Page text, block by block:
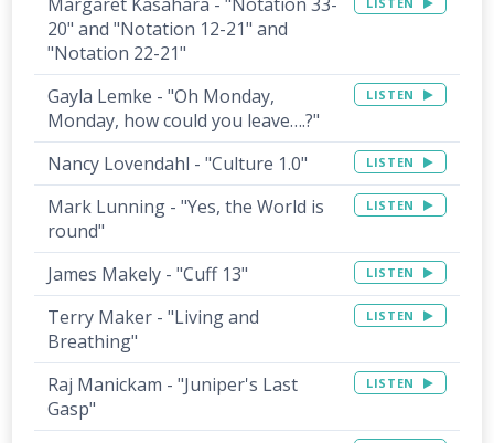
20" and "Notation 12-21" and
"Notation 22-21"
Gayla Lemke - "Oh Monday,
Monday, how could you leave….?"
LISTEN
Nancy Lovendahl - "Culture 1.0" LISTEN
Mark Lunning - "Yes, the World is
round"
LISTEN
James Makely - "Cuff 13" LISTEN
Terry Maker - "Living and
Breathing"
LISTEN
Raj Manickam - "Juniper's Last
Gasp"
LISTEN